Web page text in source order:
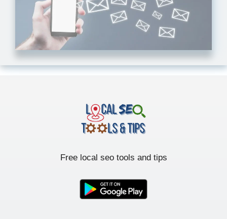
Free local seo tools and tips